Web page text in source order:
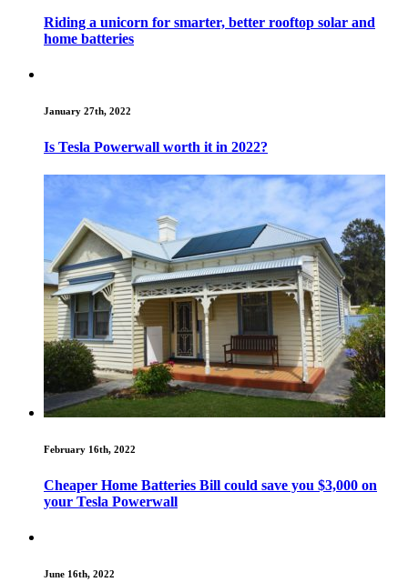
Riding a unicorn for smarter, better rooftop solar and
home batteries
January 27th, 2022
Is Tesla Powerwall worth it in 2022?
February 16th, 2022
Cheaper Home Batteries Bill could save you $3,000 on
your Tesla Powerwall
June 16th, 2022